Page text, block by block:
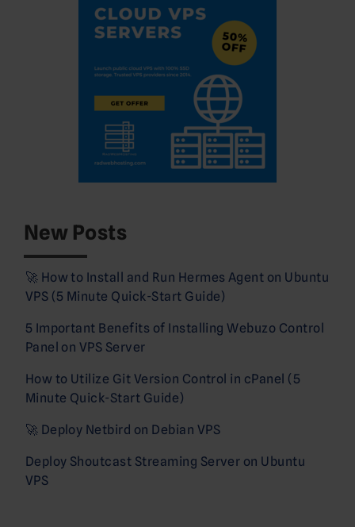
New Posts
🚀 How to Install and Run Hermes Agent on Ubuntu
VPS (5 Minute Quick-Start Guide)
5 Important Benefits of Installing Webuzo Control
Panel on VPS Server
How to Utilize Git Version Control in cPanel (5
Minute Quick-Start Guide)
🚀 Deploy Netbird on Debian VPS
Deploy Shoutcast Streaming Server on Ubuntu
VPS